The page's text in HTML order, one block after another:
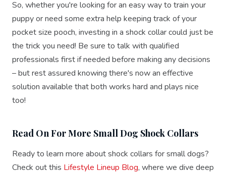
So, whether you're looking for an easy way to train your
puppy or need some extra help keeping track of your
pocket size pooch, investing in a shock collar could just be
the trick you need! Be sure to talk with qualified
professionals first if needed before making any decisions
– but rest assured knowing there's now an effective
solution available that both works hard and plays nice
too!
Read On For More Small Dog Shock Collars
Ready to learn more about shock collars for small dogs?
Check out this Lifestyle Lineup Blog, where we dive deep